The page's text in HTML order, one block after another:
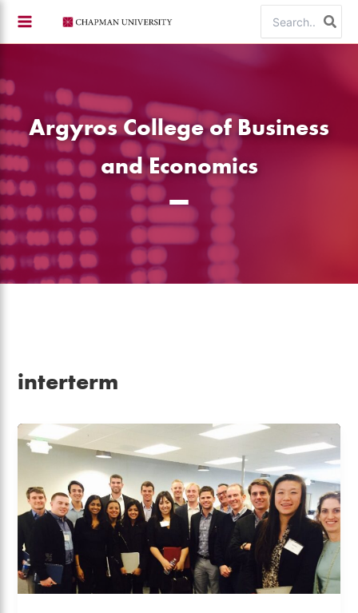
content
for:
Argyros College of Business
and Economics
interterm